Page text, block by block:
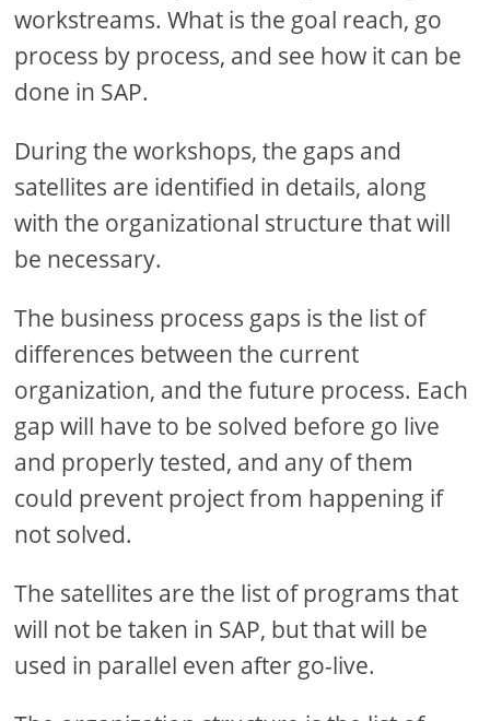
workstreams. What is the goal reach, go
process by process, and see how it can be
done in SAP.
During the workshops, the gaps and
satellites are identified in details, along
with the organizational structure that will
be necessary.
The business process gaps is the list of
differences between the current
organization, and the future process. Each
gap will have to be solved before go live
and properly tested, and any of them
could prevent project from happening if
not solved.
The satellites are the list of programs that
will not be taken in SAP, but that will be
used in parallel even after go-live.